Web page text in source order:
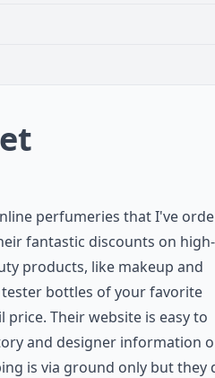
perfumeries that I've
fantastic discounts on
products, like makeup and
tester bottles of your favorite
Their website is easy to
and designer information
is via ground only but they